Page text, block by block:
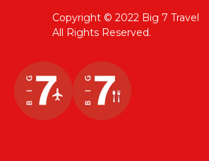
Copyright © 2022 Big 7 Travel
All Rights Reserved.